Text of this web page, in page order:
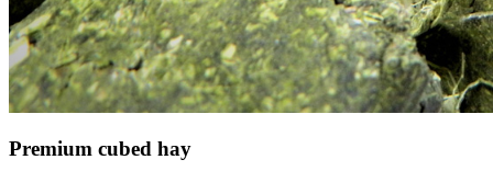
Premium cubed hay